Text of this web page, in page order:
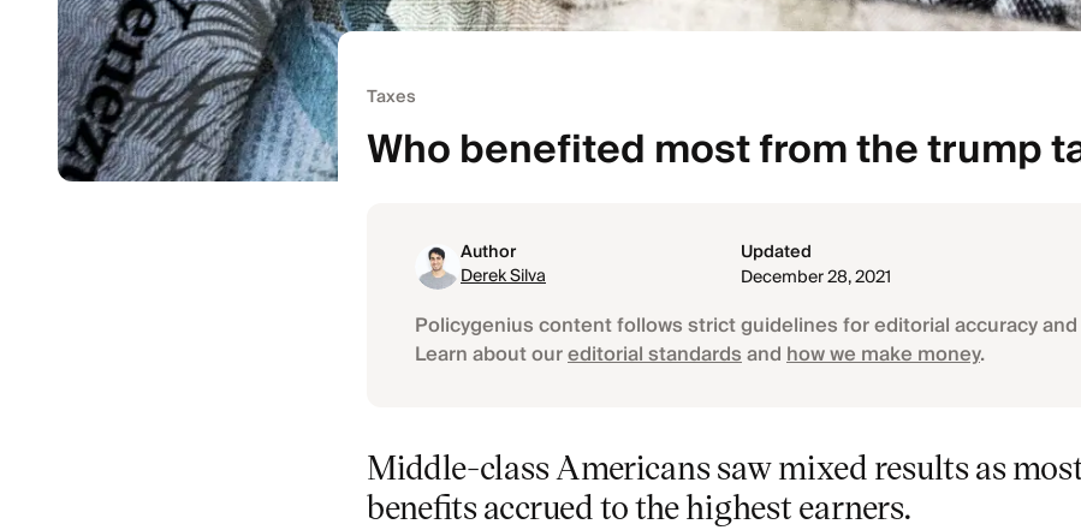
Taxes
Who benefited most from the trump
Author
Derek Silva
Updated
December 28, 2021
Policygenius content follows strict guidelines for editorial accuracy
Learn about oureditorial standardsandhow we make money.
Middle-class Americans saw mixed results as
benefits accrued to the highest earners.